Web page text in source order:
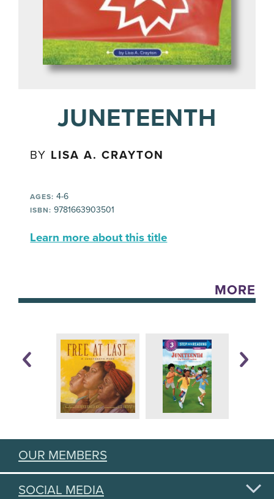
JUNETEENTH
BY LISA A. CRAYTON
AGES: 4-6
ISBN: 9781663903501
Learn more about this title
MORE
OUR MEMBERS
SOCIAL MEDIA